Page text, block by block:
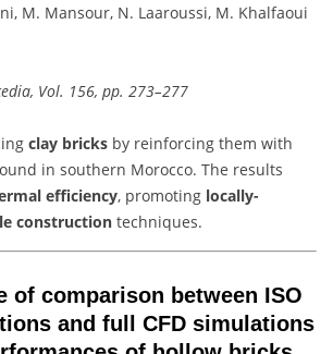
M. Mansour, N. Laaroussi, M. Khalfaoui
Vol. 156, pp. 273–277
clay bricks by reinforcing them with
in southern Morocco. The results
efficiency, promoting locally-
construction techniques.
of comparison between ISO
and full CFD simulations